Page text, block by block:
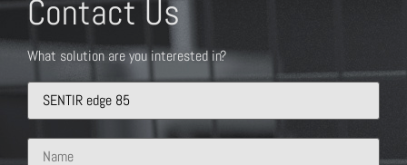
Contact Us
What solution are you interested in?